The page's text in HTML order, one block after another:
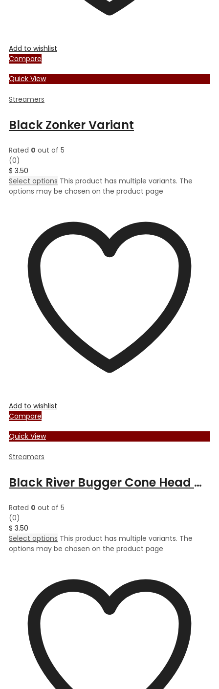
Add to wishlist
Compare
Quick View
Streamers
Black Zonker Variant
Rated 0 out of 5
(0)
$ 3.50
Select options This product has multiple variants. The
options may be chosen on the product page
Add to wishlist
Compare
Quick View
Streamers
Black River Bugger Cone Head Muddler
Rated 0 out of 5
(0)
$ 3.50
Select options This product has multiple variants. The
options may be chosen on the product page